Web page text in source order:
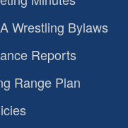
Wrestling Bylaws
Reports
Range Plan